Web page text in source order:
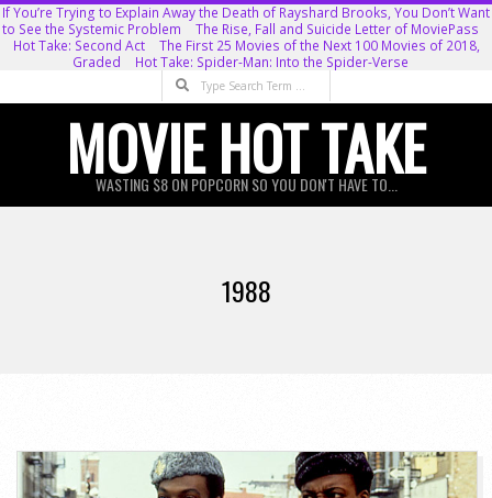
Skip
If You’re Trying to Explain Away the Death of Rayshard Brooks, You Don’t Want
to See the Systemic Problem
The Rise, Fall and Suicide Letter of MoviePass
Hot Take: Second Act
The First 25 Movies of the Next 100 Movies of 2018,
Graded
Hot Take: Spider-Man: Into the Spider-Verse
Search
MOVIE HOT TAKE
WASTING $8 ON POPCORN SO YOU DON'T HAVE TO...
1988